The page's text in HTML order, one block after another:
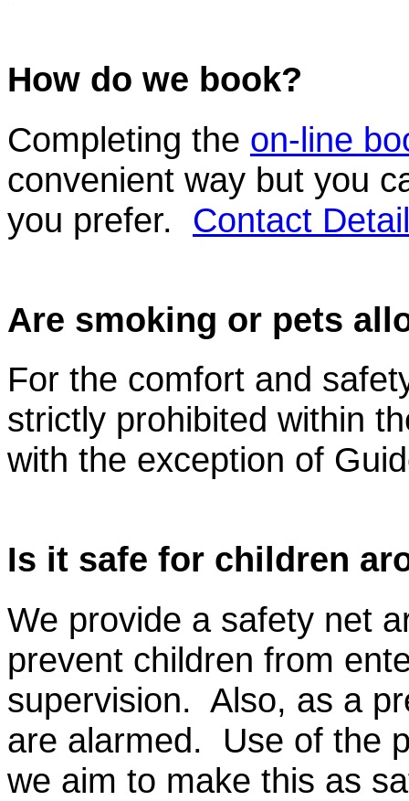
How do we book?
Completing the on-line
convenient way but you
you prefer. Contact
Are smoking or pets
For the comfort and
strictly prohibited within
with the exception of
Is it safe for children
We provide a safety net
prevent children from
supervision. Also, as a
are alarmed. Use of the
we aim to make this as